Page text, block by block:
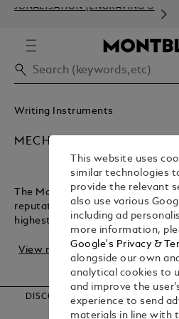
(ENGRAVING &
Writing Instruments
MECHANICAL PENCILS
The Montblanc maison has
reputation for crafting luxury
highest quality. Not only bringing
View more
DISCOVER OUR CATEGORIES
This website uses
similar technologies
provide the relevant
also use various
including ad
more information,
Google's Privacy &
alongside our own
analytical cookies to
and improve the
experience to send
materials in line with